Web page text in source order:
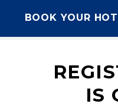
BOOK YOUR
IS